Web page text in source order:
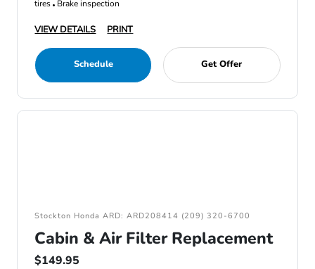
tires Brake inspection
VIEW DETAILS PRINT
Schedule Get Offer
Stockton Honda ARD: ARD208414 (209) 320-6700
Cabin & Air Filter Replacement
$149.95